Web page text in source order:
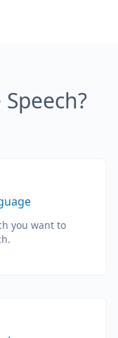
you want to